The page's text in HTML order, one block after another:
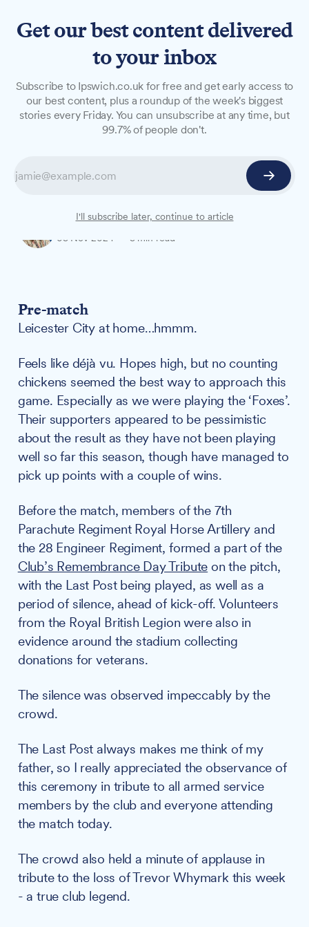
The West Stand Senior on
Town vs Leicester
Town's unfortunate draw with Leicester at
Portman Road on Saturday, 02 November.
Barbara Norrey
03 Nov 2024 3 min read
Pre-match
Leicester City at home…hmmm.
Feels like déjà vu. Hopes high, but no counting
chickens seemed the best way to approach this
game. Especially as we were playing the ‘Foxes’.
Their supporters appeared to be pessimistic
about the result as they have not been playing
well so far this season, though have managed to
pick up points with a couple of wins.
Before the match, members of the 7th
Parachute Regiment Royal Horse Artillery and
the 28 Engineer Regiment, formed a part of the
Club’s Remembrance Day Tribute on the pitch,
with the Last Post being played, as well as a
period of silence, ahead of kick-off. Volunteers
from the Royal British Legion were also in
evidence around the stadium collecting
donations for veterans.
The silence was observed impeccably by the
crowd.
The Last Post always makes me think of my
father, so I really appreciated the observance of
this ceremony in tribute to all armed service
members by the club and everyone attending
the match today.
The crowd also held a minute of applause in
tribute to the loss of Trevor Whymark this week
- a true club legend.
Get our best content delivered
to your inbox
Subscribe to Ipswich.co.uk for free and get early access to
our best content, plus a roundup of the week's biggest
stories every Friday. You can unsubscribe at any time, but
99.7% of people don't.
I'll subscribe later, continue to article